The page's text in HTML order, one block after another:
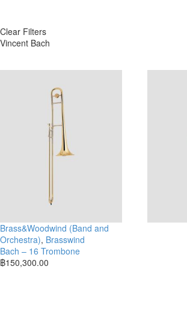
Clear Filters
Vincent Bach
Brass&Woodwind (Band and
Orchestra), Brasswind
Bach – 16 Trombone
฿150,300.00